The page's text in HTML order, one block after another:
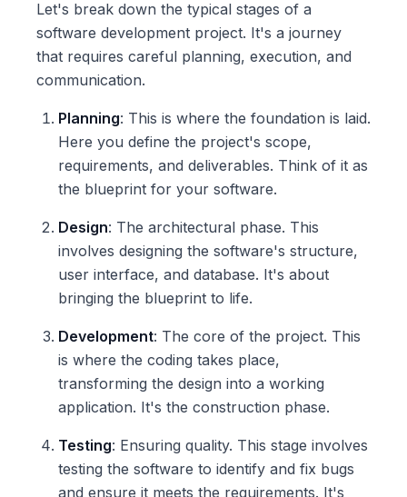
Let's break down the typical stages of a
software development project. It's a journey
that requires careful planning, execution, and
communication.
Planning: This is where the foundation is laid.
Here you define the project's scope,
requirements, and deliverables. Think of it as
the blueprint for your software.
Design: The architectural phase. This
involves designing the software's structure,
user interface, and database. It's about
bringing the blueprint to life.
Development: The core of the project. This
is where the coding takes place,
transforming the design into a working
application. It's the construction phase.
Testing: Ensuring quality. This stage involves
testing the software to identify and fix bugs
and ensure it meets the requirements. It's